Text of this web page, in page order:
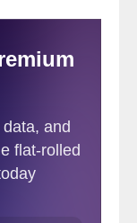
such as
and retail.
and truck
attract and
expected to